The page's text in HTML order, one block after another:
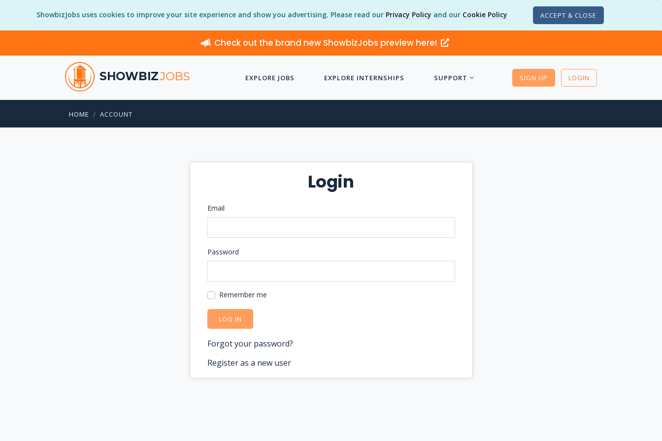
ShowbizJobs uses cookies to improve your site experience and show you advertising. Please read our Privacy Policy and our Cookie Policy ACCEPT & CLOSE
Check out the brand new ShowbizJobs preview here!
SHOWBIZJOBS EXPLORE JOBS EXPLORE INTERNSHIPS SUPPORT SIGN UP LOGIN
HOME ACCOUNT
Login
Email
Password
Remember me
LOG IN
Forgot your password?
Register as a new user